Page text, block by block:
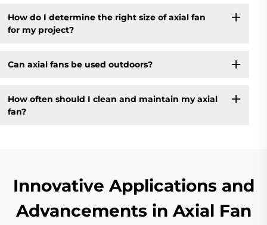
How do I determine the right size of axial fan
for my project?
Can axial fans be used outdoors?
How often should I clean and maintain my axial
fan?
Innovative Applications and
Advancements in Axial Fan